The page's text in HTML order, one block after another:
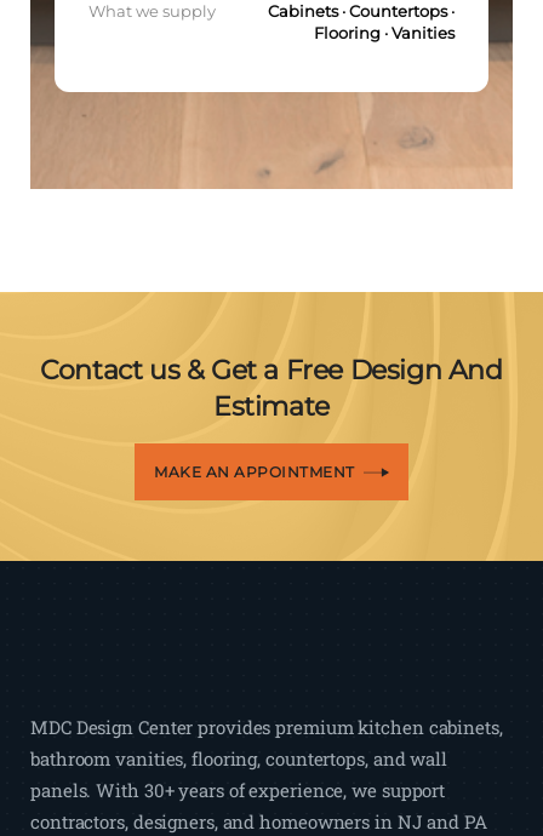
What we supply
Cabinets · Countertops ·
Flooring · Vanities
Contact us & Get a Free Design And
Estimate
MAKE AN APPOINTMENT
MDC Design Center provides premium kitchen cabinets,
bathroom vanities, flooring, countertops, and wall
panels. With 30+ years of experience, we support
contractors, designers, and homeowners in NJ and PA